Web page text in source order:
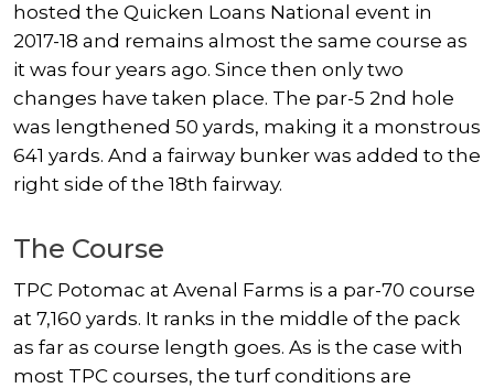
hosted the Quicken Loans National event in
2017-18 and remains almost the same course as
it was four years ago. Since then only two
changes have taken place. The par-5 2nd hole
was lengthened 50 yards, making it a monstrous
641 yards. And a fairway bunker was added to the
right side of the 18th fairway.
The Course
TPC Potomac at Avenal Farms is a par-70 course
at 7,160 yards. It ranks in the middle of the pack
as far as course length goes. As is the case with
most TPC courses, the turf conditions are